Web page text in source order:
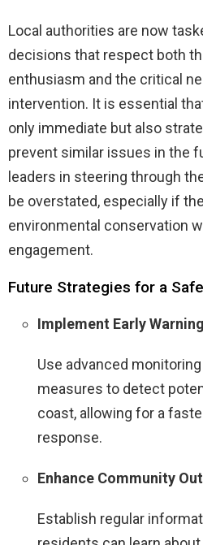
Local authorities are now
decisions that respect both
enthusiasm and the critical
intervention. It is essential
only immediate but also
prevent similar issues in the
leaders in steering through
be overstated, especially if
environmental conservation
engagement.
Future Strategies for a
Implement Early
Use advanced
measures to detect
coast, allowing for a
response.
Enhance Community
Establish regular